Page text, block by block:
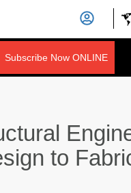
Subscribe Now ONLINE
to